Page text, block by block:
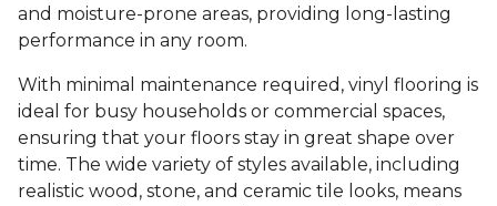
and moisture-prone areas, providing long-lasting
performance in any room.
With minimal maintenance required, vinyl flooring is
ideal for busy households or commercial spaces,
ensuring that your floors stay in great shape over
time. The wide variety of styles available, including
realistic wood, stone, and ceramic tile looks, means